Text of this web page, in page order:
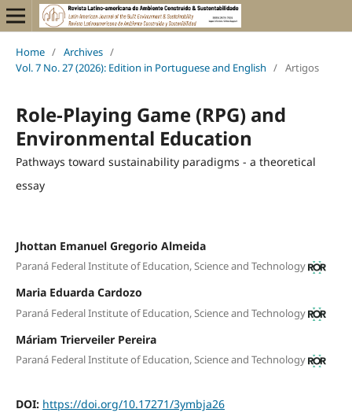
Home / Archives /
Vol. 7 No. 27 (2026): Edition in Portuguese and English / Artigos
Role-Playing Game (RPG) and
Environmental Education
Pathways toward sustainability paradigms - a theoretical
essay
Jhottan Emanuel Gregorio Almeida
Paraná Federal Institute of Education, Science and Technology
Maria Eduarda Cardozo
Paraná Federal Institute of Education, Science and Technology
Máriam Trierveiler Pereira
Paraná Federal Institute of Education, Science and Technology
DOI: https://doi.org/10.17271/3ymbja26